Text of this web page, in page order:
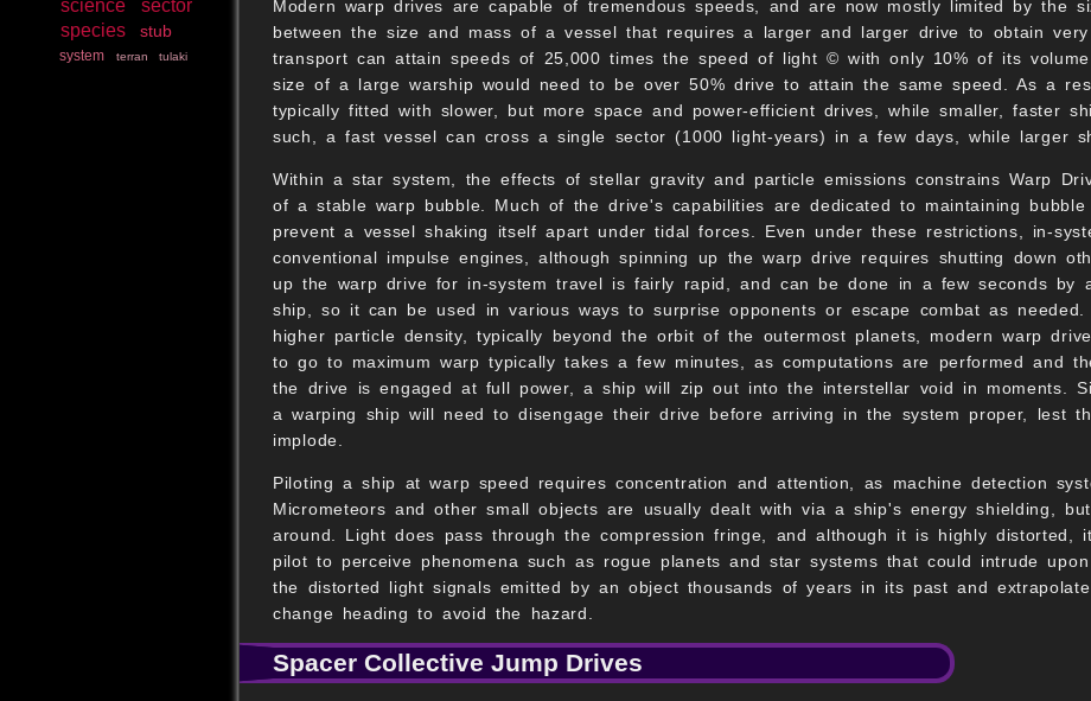
science
sector
species
stub
system terran tulaki
Modern warp drives are capable of tremendous speeds, and are now mostly limited by the
between the size and mass of a vessel that requires a larger and larger drive to obtain
transport can attain speeds of 25,000 times the speed of light © with only 10% of its
size of a large warship would need to be over 50% drive to attain the same speed. As a
typically fitted with slower, but more space and power-efficient drives, while smaller, faster
such, a fast vessel can cross a single sector (1000 light-years) in a few days, while larger
Within a star system, the effects of stellar gravity and particle emissions constrains Warp
of a stable warp bubble. Much of the drive's capabilities are dedicated to maintaining
prevent a vessel shaking itself apart under tidal forces. Even under these restrictions, in-
conventional impulse engines, although spinning up the warp drive requires shutting down
up the warp drive for in-system travel is fairly rapid, and can be done in a few seconds by
ship, so it can be used in various ways to surprise opponents or escape combat as
higher particle density, typically beyond the orbit of the outermost planets, modern warp
to go to maximum warp typically takes a few minutes, as computations are performed and
the drive is engaged at full power, a ship will zip out into the interstellar void in moments.
a warping ship will need to disengage their drive before arriving in the system proper, lest
implode.
Piloting a ship at warp speed requires concentration and attention, as machine detection
Micrometeors and other small objects are usually dealt with via a ship's energy shielding,
around. Light does pass through the compression fringe, and although it is highly
pilot to perceive phenomena such as rogue planets and star systems that could intrude
the distorted light signals emitted by an object thousands of years in its past and
change heading to avoid the hazard.
Spacer Collective Jump Drives